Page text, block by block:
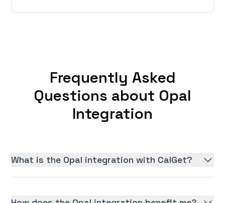
Frequently Asked
Questions about Opal
Integration
What is the Opal integration with CalGet?